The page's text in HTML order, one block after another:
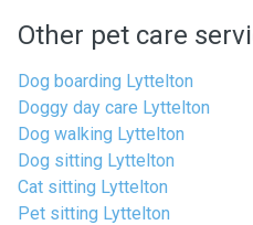
Other pet care
Dog boarding Lyttelton
Doggy day care Lyttelton
Dog walking Lyttelton
Dog sitting Lyttelton
Cat sitting Lyttelton
Pet sitting Lyttelton